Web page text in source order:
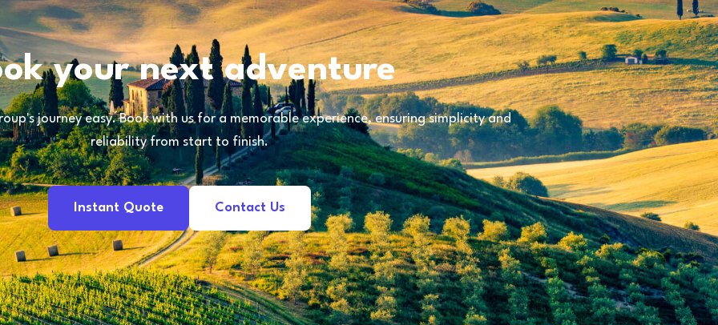
your next adventure
journey easy. Book with us for a memorable experience, ensuring simplicity and
reliability from start to finish.
Instant Quote Contact Us